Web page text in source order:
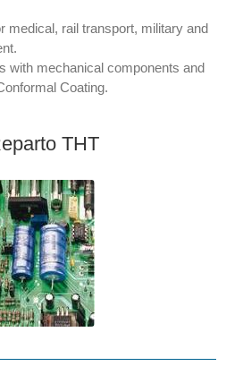
medical, rail transport, military and
with mechanical components and
Coating.
THT